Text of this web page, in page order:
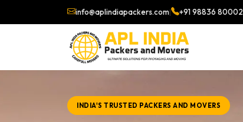
info@aplindiapackers.com| +91 98836 80002
INDIA'S TRUSTED PACKERS AND MOVERS